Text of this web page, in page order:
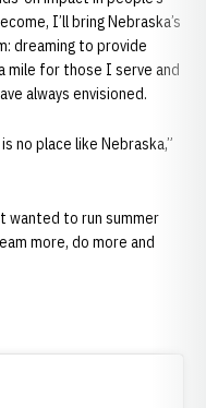
I’ll bring Nebraska’s
dreaming to provide
mile for those I serve and
always envisioned.
no place like Nebraska,”
wanted to run summer
more, do more and